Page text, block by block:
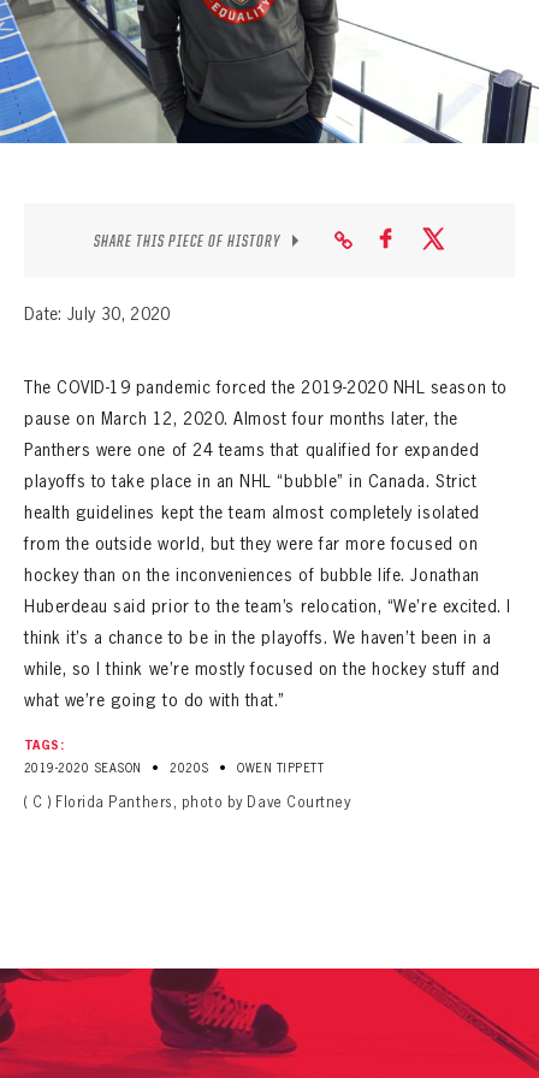
SEASON-BY-SEASON WIN/LOSS RECORDS
ALL-TIME PLAYER ROSTER
THE 360 COLLECTION
SHARE THIS PIECE OF HISTORY
Date: July 30, 2020
The COVID-19 pandemic forced the 2019-2020 NHL season to
pause on March 12, 2020. Almost four months later, the
Panthers were one of 24 teams that qualified for expanded
playoffs to take place in an NHL “bubble” in Canada. Strict
health guidelines kept the team almost completely isolated
from the outside world, but they were far more focused on
hockey than on the inconveniences of bubble life. Jonathan
Huberdeau said prior to the team’s relocation, “We’re excited. I
think it’s a chance to be in the playoffs. We haven’t been in a
while, so I think we’re mostly focused on the hockey stuff and
what we’re going to do with that.”
TAGS:
2019-2020 SEASON
• 2020S • OWEN TIPPETT
( C ) Florida Panthers, photo by Dave Courtney